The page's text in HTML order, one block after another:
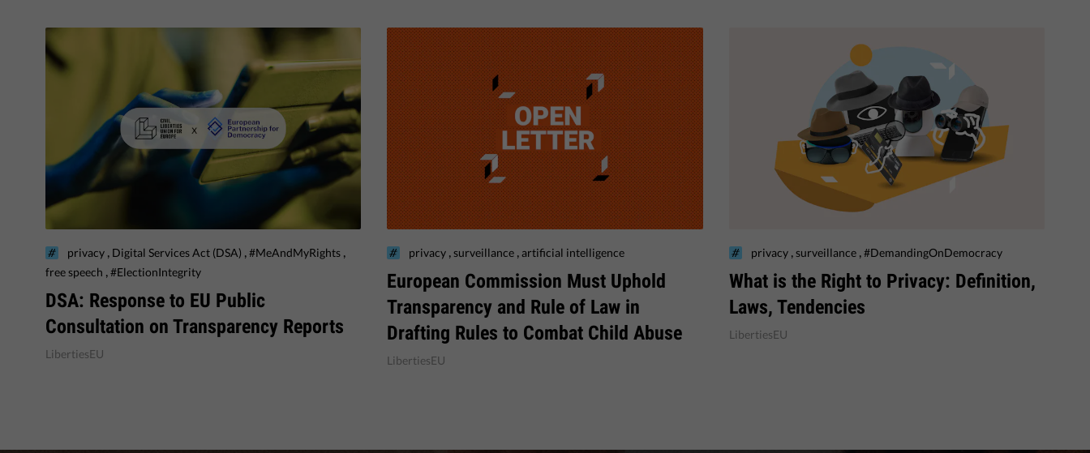
privacy Digital Services Act (DSA) #MeAndMyRights
free speech #ElectionIntegrity
DSA: Response to EU Public
Consultation on Transparency Reports
LibertiesEU
privacy ,surveillance artificial intelligence
European Commission Must Uphold
Transparency and Rule of Law in
Drafting Rules to Combat Child Abuse
LibertiesEU
privacy surveillance #DemandingOnDemocracy
What is the Right to Privacy: Definition,
Laws, Tendencies
LibertiesEU